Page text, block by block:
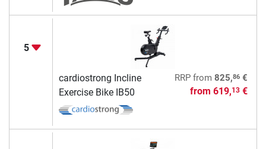
5
cardiostrong Incline
Exercise Bike IB50
RRPfrom 825,86€
from 619,13€